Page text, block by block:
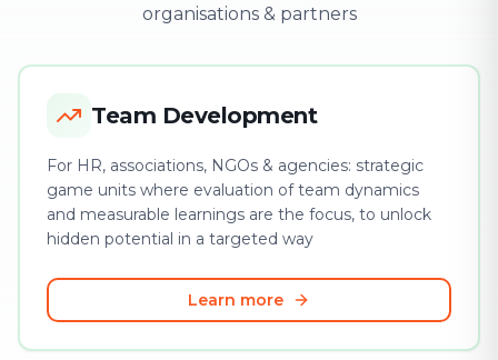
organisations & partners
Team Development
For HR, associations, NGOs & agencies: strategic
game units where evaluation of team dynamics
and measurable learnings are the focus, to unlock
hidden potential in a targeted way
Learn more